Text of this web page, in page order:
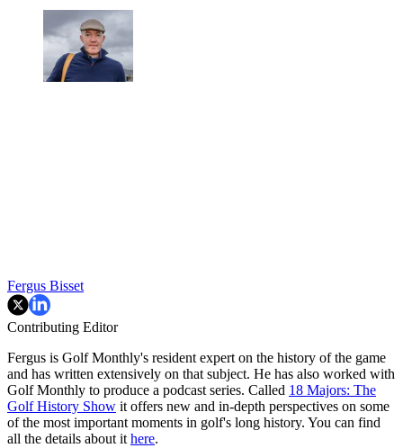
Fergus Bisset
Contributing Editor
Fergus is Golf Monthly's resident expert on the history of the game
and has written extensively on that subject. He has also worked with
Golf Monthly to produce a podcast series. Called 18 Majors: The
Golf History Show it offers new and in-depth perspectives on some
of the most important moments in golf's long history. You can find
all the details about it here.